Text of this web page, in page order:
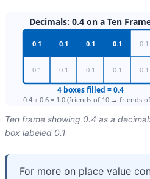
Ten frame showing 0.4 as a
box labeled 0.1
For more on place value